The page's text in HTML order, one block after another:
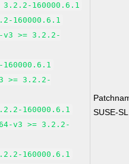
160000.6.1
160000.6.1
v3 >= 3.2.2-
160000.6.1
>= 3.2.2-
160000.6.1
64-v3 >= 3.2.2-
160000.6.1
SUSE-